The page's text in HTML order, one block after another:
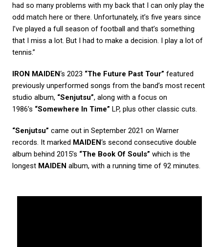
had so many problems with my back that I can only play the
odd match here or there. Unfortunately, it’s five years since
I’ve played a full season of football and that’s something
that I miss a lot. But I had to make a decision. I play a lot of
tennis.”
IRON MAIDEN‘s 2023 “The Future Past Tour” featured
previously unperformed songs from the band’s most recent
studio album, “Senjutsu”, along with a focus on
1986’s “Somewhere In Time” LP, plus other classic cuts.
“Senjutsu” came out in September 2021 on Warner
records. It marked MAIDEN‘s second consecutive double
album behind 2015’s “The Book Of Souls” which is the
longest MAIDEN album, with a running time of 92 minutes.